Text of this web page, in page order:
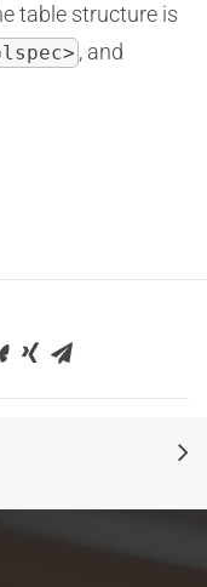
table structure is
, and